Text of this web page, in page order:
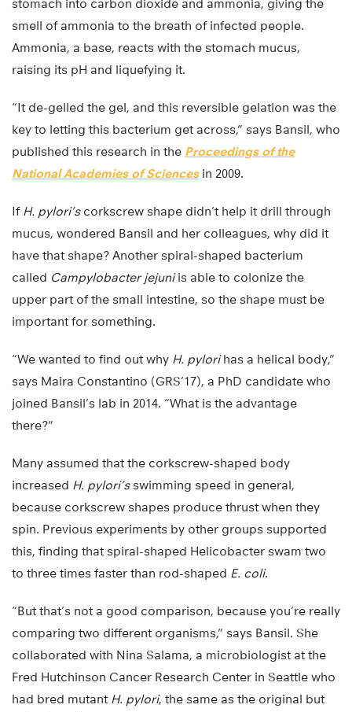
stomach into carbon dioxide and ammonia, giving the
smell of ammonia to the breath of infected people.
Ammonia, a base, reacts with the stomach mucus,
raising its pH and liquefying it.
“It de-gelled the gel, and this reversible gelation was the
key to letting this bacterium get across,” says Bansil, who
published this research in the Proceedings of the
National Academies of Sciencesin 2009.
If H. pylori’scorkscrew shape didn’t help it drill through
mucus, wondered Bansil and her colleagues, why did it
have that shape? Another spiral-shaped bacterium
called Campylobacter jejuniis able to colonize the
upper part of the small intestine, so the shape must be
important for something.
“We wanted to find out why H. pylorihas a helical body,”
says Maira Constantino (GRS’17), a PhD candidate who
joined Bansil’s lab in 2014. “What is the advantage
there?”
Many assumed that the corkscrew-shaped body
increased H. pylori’sswimming speed in general,
because corkscrew shapes produce thrust when they
spin. Previous experiments by other groups supported
this, finding that spiral-shaped Helicobacter swam two
to three times faster than rod-shaped E. coli.
“But that’s not a good comparison, because you’re really
comparing two different organisms,” says Bansil. She
collaborated with Nina Salama, a microbiologist at the
Fred Hutchinson Cancer Research Center in Seattle who
had bred mutant H. pylori, the same as the original but